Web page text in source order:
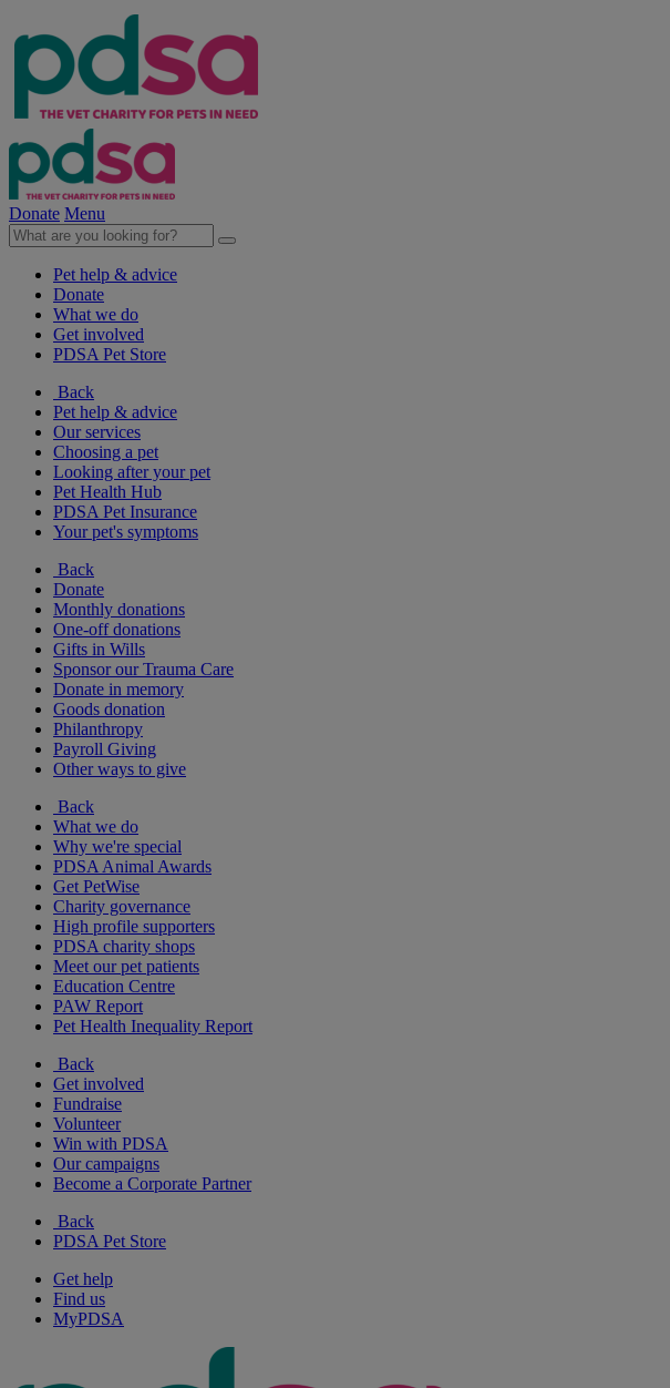
Donate Menu
Pet help & advice
Donate
What we do
Get involved
PDSA Pet Store
Back
Pet help & advice
Our services
Choosing a pet
Looking after your pet
Pet Health Hub
PDSA Pet Insurance
Your pet's symptoms
Back
Donate
Monthly donations
One-off donations
Gifts in Wills
Sponsor our Trauma Care
Donate in memory
Goods donation
Philanthropy
Payroll Giving
Other ways to give
Back
What we do
Why we're special
PDSA Animal Awards
Get PetWise
Charity governance
High profile supporters
PDSA charity shops
Meet our pet patients
Education Centre
PAW Report
Pet Health Inequality Report
Back
Get involved
Fundraise
Volunteer
Win with PDSA
Our campaigns
Become a Corporate Partner
Back
PDSA Pet Store
Get help
Find us
MyPDSA